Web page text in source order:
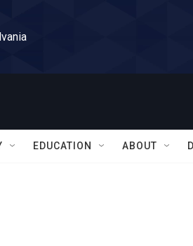
EDUCATION ABOUT